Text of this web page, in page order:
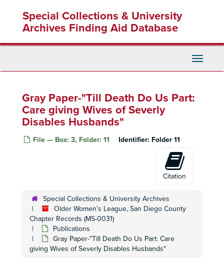
content
Special Collections & University
Archives Finding Aid Database
Toggle
Gray Paper-"Till Death Do Us Part:
Care giving Wives of Severly
Disables Husbands"
File — Box: 3, Folder: 11 Identifier: Folder 11
Citation
Special Collections & University Archives
Older Women's League, San Diego County
Chapter Records (MS-0031)
Publications
Gray Paper-"Till Death Do Us Part: Care
giving Wives of Severly Disables Husbands"